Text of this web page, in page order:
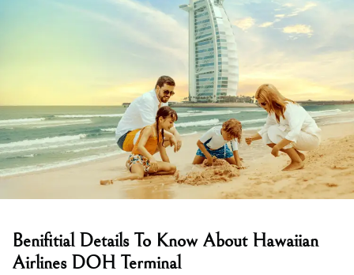
Benifitial Details To Know About Hawaiian
Airlines DOH Terminal